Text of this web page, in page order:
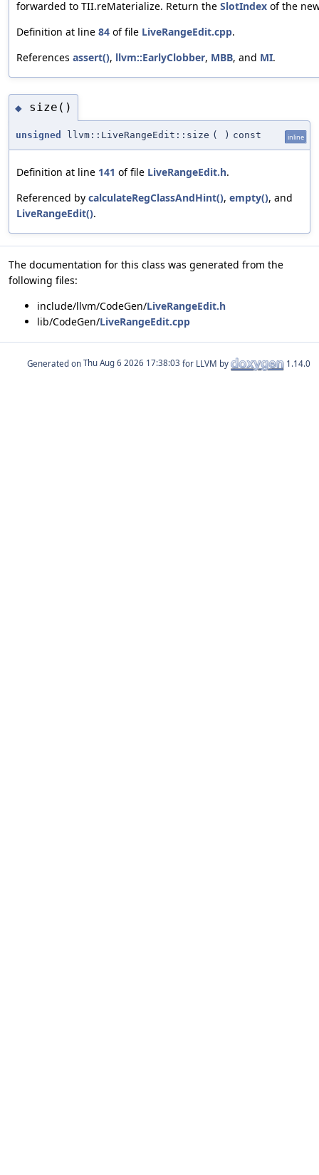
forwarded to TII.reMaterialize. Return the SlotIndex of the
Definition at line 84 of file LiveRangeEdit.cpp.
References assert(), llvm::EarlyClobber, MBB, and MI.
◆ size()
unsigned llvm::LiveRangeEdit::size ( ) const inline
Definition at line 141 of file LiveRangeEdit.h.
Referenced by calculateRegClassAndHint(), empty(), and
LiveRangeEdit().
The documentation for this class was generated from the
following files:
include/llvm/CodeGen/LiveRangeEdit.h
lib/CodeGen/LiveRangeEdit.cpp
Generated on for LLVM by 1.14.0